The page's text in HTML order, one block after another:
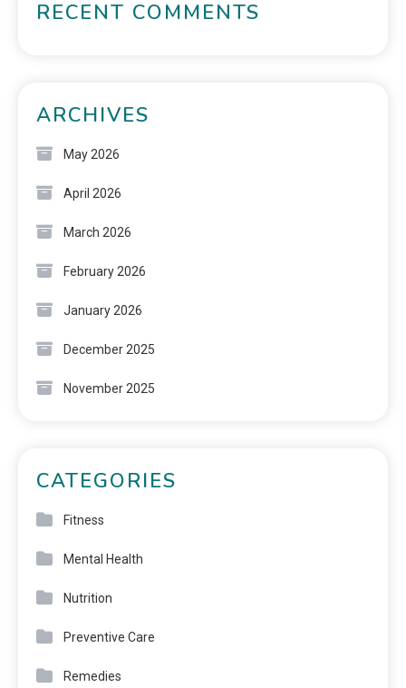
RECENT COMMENTS
ARCHIVES
May 2026
April 2026
March 2026
February 2026
January 2026
December 2025
November 2025
CATEGORIES
Fitness
Mental Health
Nutrition
Preventive Care
Remedies